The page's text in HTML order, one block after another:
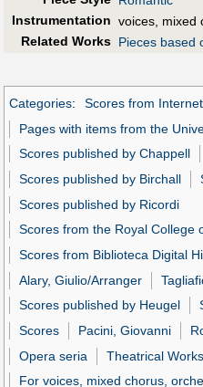
Instrumentation voices, mixed
Related Works Pieces based
Categories: Scores from
Pages with items from the
Scores published by Chappell
Scores published by Birchall
Scores published by Ricordi
Scores from the Royal College
Scores from Biblioteca Digital
Alary, Giulio/Arranger
Scores published by Heugel
Scores
Pacini, Giovanni
Opera seria
Theatrical Works
For voices, mixed chorus,